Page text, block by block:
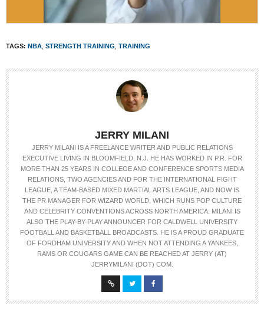
TAGS: NBA STRENGTH TRAINING TRAINING
JERRY MILANI
JERRY MILANI IS A FREELANCE WRITER AND PUBLIC RELATIONS
EXECUTIVE LIVING IN BLOOMFIELD, N.J. HE HAS WORKED IN P.R. FOR
MORE THAN 25 YEARS IN COLLEGE AND CONFERENCE SPORTS MEDIA
RELATIONS, TWO AGENCIES AND FOR THE INTERNATIONAL FIGHT
LEAGUE, A TEAM-BASED MIXED MARTIAL ARTS LEAGUE, AND NOW IS
THE PR MANAGER FOR WIZARD WORLD, WHICH RUNS POP CULTURE
AND CELEBRITY CONVENTIONS ACROSS NORTH AMERICA. MILANI IS
ALSO THE PLAY-BY-PLAY ANNOUNCER FOR CALDWELL UNIVERSITY
FOOTBALL AND BASKETBALL BROADCASTS. HE IS A PROUD GRADUATE
OF FORDHAM UNIVERSITY AND WHEN NOT ATTENDING A YANKEES,
RAMS OR COUGARS GAME CAN BE REACHED AT JERRY (AT)
JERRYMILANI (DOT) COM.